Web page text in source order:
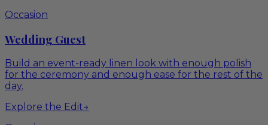
Occasion
Wedding Guest
Build an event-ready linen look with enough polish
for the ceremony and enough ease for the rest of the
day.
Explore the Edit→